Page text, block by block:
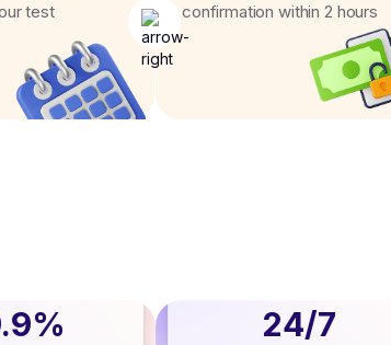
test
confirmation within 2 hours
24/7